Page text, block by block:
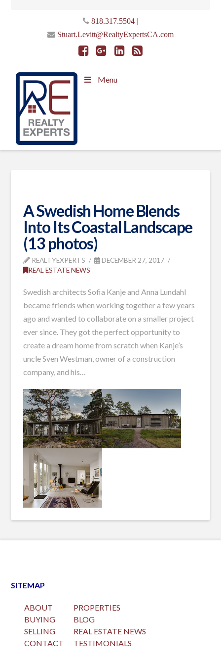
818.317.5504|
Stuart.Levitt@RealtyExpertsCA.com
Menu
A Swedish Home Blends
Into Its Coastal Landscape
(13 photos)
REALTYEXPERTS
DECEMBER 27, 2017
REAL ESTATE NEWS
Swedish architects Sofia Kanje and Anna Lundahl
became friends when working together a few years
ago and wanted to collaborate on a smaller project
ever since. They got the perfect opportunity to
create a dream home from scratch when Kanje’s
uncle Sven Westman, owner of a construction
company, and his…
SITEMAP
ABOUT
BUYING
SELLING
CONTACT
PROPERTIES
BLOG
REAL ESTATE NEWS
TESTIMONIALS